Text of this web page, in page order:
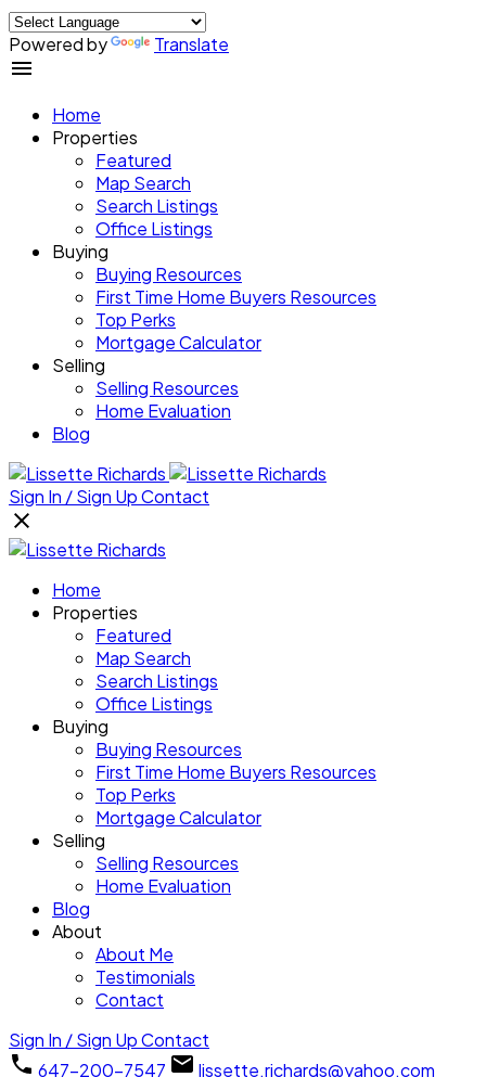
Powered by Translate
Home
Properties
Featured
Map Search
Search Listings
Office Listings
Buying
Buying Resources
First Time Home Buyers Resources
Top Perks
Mortgage Calculator
Selling
Selling Resources
Home Evaluation
Blog
Sign In / Sign UpContact
Home
Properties
Featured
Map Search
Search Listings
Office Listings
Buying
Buying Resources
First Time Home Buyers Resources
Top Perks
Mortgage Calculator
Selling
Selling Resources
Home Evaluation
Blog
About
About Me
Testimonials
Contact
Sign In / Sign UpContact
647-200-7547
lissette.richards@yahoo.com